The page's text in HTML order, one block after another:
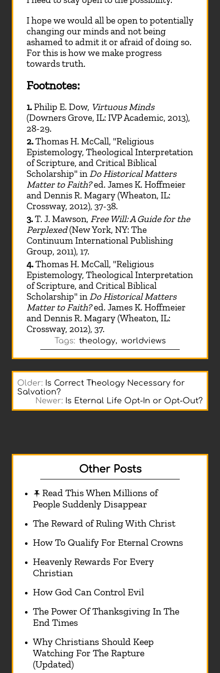
I hope we would all be open to potentially
changing our minds and not being
ashamed to admit it or afraid of doing so.
For this is how we make progress
towards truth.
Footnotes:
1.Philip E. Dow, Virtuous Minds
(Downers Grove, IL: IVP Academic, 2013),
28-29.
2.Thomas H. McCall, "Religious
Epistemology, Theological Interpretation
of Scripture, and Critical Biblical
Scholarship" in Do Historical Matters
Matter to Faith?ed. James K. Hoffmeier
and Dennis R. Magary (Wheaton, IL:
Crossway, 2012), 37-38.
3.T. J. Mawson, Free Will: A Guide for the
Perplexed(New York, NY: The
Continuum International Publishing
Group, 2011), 17.
4.Thomas H. McCall, "Religious
Epistemology, Theological Interpretation
of Scripture, and Critical Biblical
Scholarship" in Do Historical Matters
Matter to Faith?ed. James K. Hoffmeier
and Dennis R. Magary (Wheaton, IL:
Crossway, 2012), 37.
Tags: theology, worldviews
Older: Is Correct Theology Necessary for
Salvation?
Newer: Is Eternal Life Opt-In or Opt-Out?
Other Posts
Read This When Millions of
People Suddenly Disappear
The Reward of Ruling With Christ
How To Qualify For Eternal Crowns
Heavenly Rewards For Every
Christian
How God Can Control Evil
The Power Of Thanksgiving In The
End Times
Why Christians Should Keep
Watching For The Rapture
(Updated)